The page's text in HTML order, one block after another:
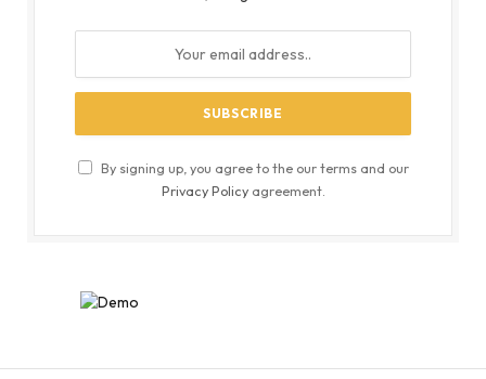
By signing up, you agree to the our terms and our
Privacy Policyagreement.